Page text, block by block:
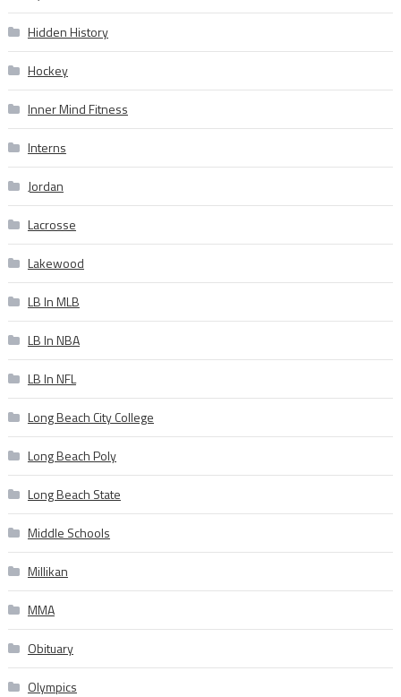
Hidden History
Hockey
Inner Mind Fitness
Interns
Jordan
Lacrosse
Lakewood
LB In MLB
LB In NBA
LB In NFL
Long Beach City College
Long Beach Poly
Long Beach State
Middle Schools
Millikan
MMA
Obituary
Olympics